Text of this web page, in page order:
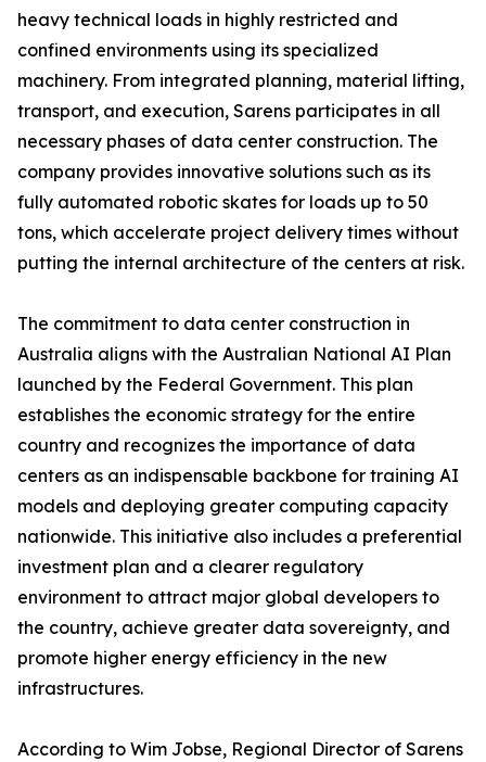
heavy technical loads in highly restricted and
confined environments using its specialized
machinery. From integrated planning, material lifting,
transport, and execution, Sarens participates in all
necessary phases of data center construction. The
company provides innovative solutions such as its
fully automated robotic skates for loads up to 50
tons, which accelerate project delivery times without
putting the internal architecture of the centers at risk.
The commitment to data center construction in
Australia aligns with the Australian National AI Plan
launched by the Federal Government. This plan
establishes the economic strategy for the entire
country and recognizes the importance of data
centers as an indispensable backbone for training AI
models and deploying greater computing capacity
nationwide. This initiative also includes a preferential
investment plan and a clearer regulatory
environment to attract major global developers to
the country, achieve greater data sovereignty, and
promote higher energy efficiency in the new
infrastructures.
According to Wim Jobse, Regional Director of Sarens